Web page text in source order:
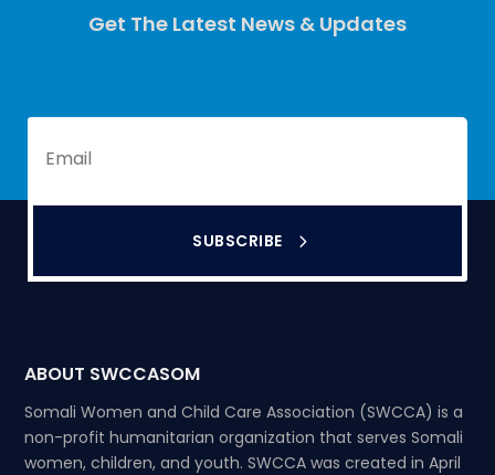
Get The Latest News & Updates
SUBSCRIBE
ABOUT SWCCASOM
Somali Women and Child Care Association (SWCCA) is a
non-profit humanitarian organization that serves Somali
women, children, and youth. SWCCA was created in April